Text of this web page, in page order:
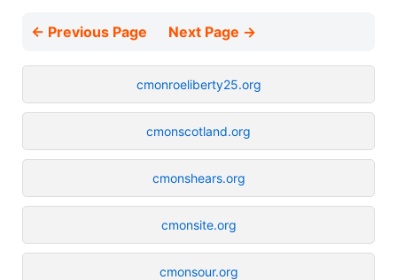
← Previous Page Next Page →
cmonroeliberty25.org
cmonscotland.org
cmonshears.org
cmonsite.org
cmonsour.org